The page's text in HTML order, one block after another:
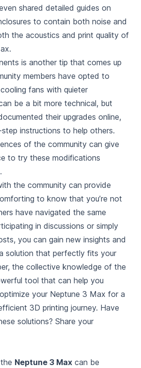
shared detailed guides on
to contain both noise and
the acoustics and print quality of
is another tip that comes up
members have opted to
fans with quieter
be a bit more technical, but
their upgrades online,
instructions to help others.
of the community can give
to try these modifications
the community can provide
to know that you’re not
have navigated the same
in discussions or simply
you can gain new insights and
solution that perfectly fits your
the collective knowledge of the
tool that can help you
your Neptune 3 Max for a
3D printing journey. Have
solutions? Share your
Neptune 3 Max can be